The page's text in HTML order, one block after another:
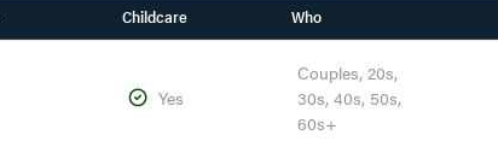
Childcare Who
Yes
Couples, 20s,
30s, 40s, 50s,
60s+